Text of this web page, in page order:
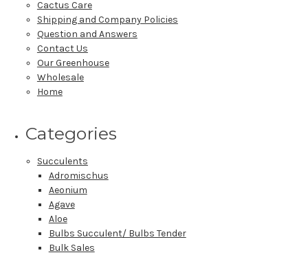
Cactus Care
Shipping and Company Policies
Question and Answers
Contact Us
Our Greenhouse
Wholesale
Home
Categories
Succulents
Adromischus
Aeonium
Agave
Aloe
Bulbs Succulent/ Bulbs Tender
Bulk Sales